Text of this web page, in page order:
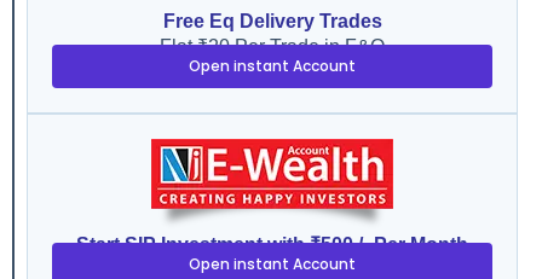
Free Eq Delivery Trades
Flat ₹20 Per Trade in F&O
Open instant Account
Start SIP Investment with ₹500 /- Per Month
Open instant Account